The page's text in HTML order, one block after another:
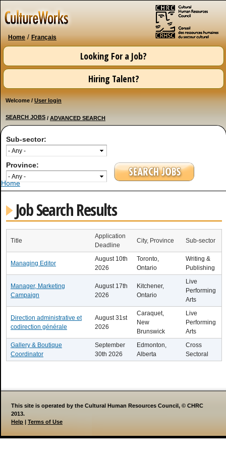
Home/Français
Looking For a Job?
Hiring Talent?
Welcome /User login
SEARCH JOBS / ADVANCED SEARCH
Sub-sector:
Province:
You are here
Home
Job Search Results
Title
Application
Deadline
City, Province Sub-sector
Managing Editor
August 10th
2026
Toronto,
Ontario
Writing &
Publishing
Manager, Marketing
Campaign
August 17th
2026
Kitchener,
Ontario
Live
Performing
Arts
Direction administrative et
codirection générale
August 31st
2026
Caraquet,
New
Brunswick
Live
Performing
Arts
Gallery & Boutique
Coordinator
September
30th 2026
Edmonton,
Alberta
Cross
Sectoral
This site is operated by the Cultural Human Resources Council, © CHRC
2013.
Help | Terms of Use